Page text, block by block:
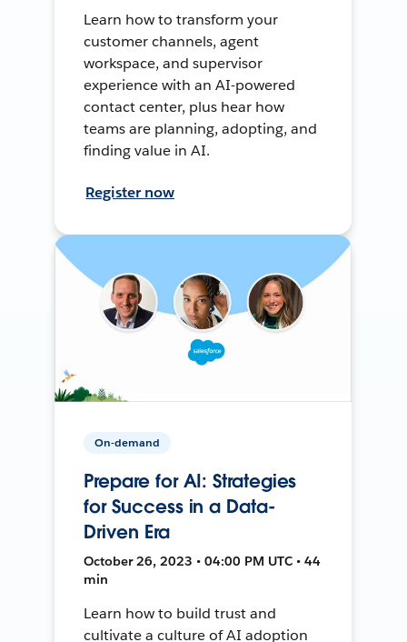
Learn how to transform your
customer channels, agent
workspace, and supervisor
experience with an AI-powered
contact center, plus hear how
teams are planning, adopting, and
finding value in AI.
Register now
On-demand
Prepare for AI: Strategies
for Success in a Data-
Driven Era
October 26, 2023 • 04:00 PM UTC • 44
min
Learn how to build trust and
cultivate a culture of AI adoption